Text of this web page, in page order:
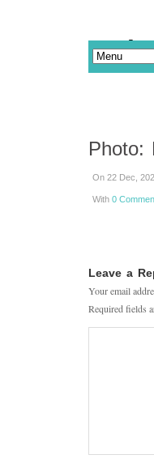
Photo:
On 22 Dec,
With 0
Leave a
Your email
Required fields